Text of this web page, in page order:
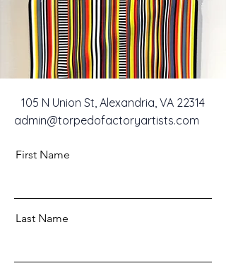
105 N Union St, Alexandria, VA 22314
admin@torpedofactoryartists.com
First Name
Last Name